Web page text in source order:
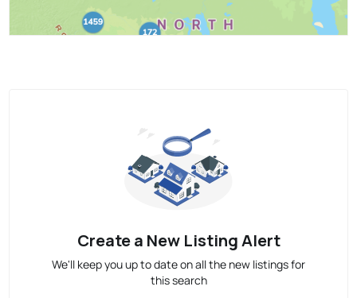
Create a New Listing Alert
We'll keep you up to date on all the new listings for
this search